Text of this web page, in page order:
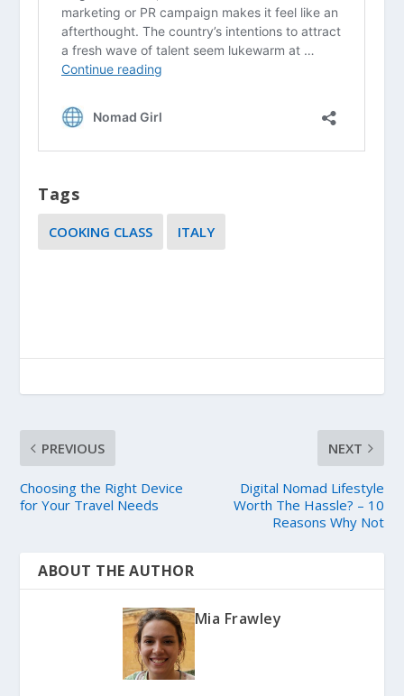
Tags
COOKING CLASS ITALY
PREVIOUS
Choosing the Right Device
for Your Travel Needs
NEXT
Digital Nomad Lifestyle
Worth The Hassle? – 10
Reasons Why Not
ABOUT THE AUTHOR
Mia Frawley